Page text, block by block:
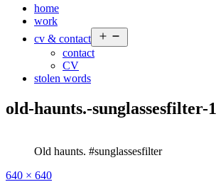
home
work
cv & contact
menu
contact
CV
stolen words
old-haunts.-sunglassesfilter-1
Old haunts. #sunglassesfilter
Full
640 × 640